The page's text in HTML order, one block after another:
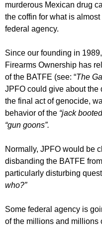
murderous Mexican drug
the coffin for what is
federal agency.
Since our founding in
Firearms Ownership has
of the BATFE (see: “The
JPFO could give about the
the final act of genocide,
behavior of the “jack
“gun goons”.
Normally, JPFO would be
disbanding the BATFE
particularly disturbing
who?”
Some federal agency is
of the millions and millions